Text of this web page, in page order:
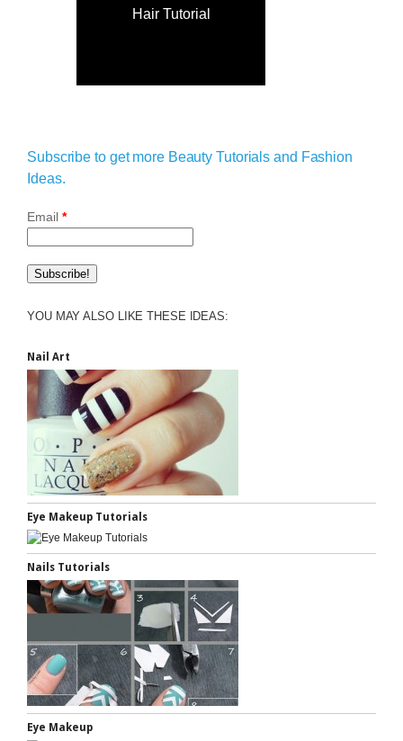
Hair Tutorial
Subscribe to get more Beauty Tutorials and Fashion
Ideas.
Email *
YOU MAY ALSO LIKE THESE IDEAS:
Nail Art
Eye Makeup Tutorials
Nails Tutorials
Eye Makeup